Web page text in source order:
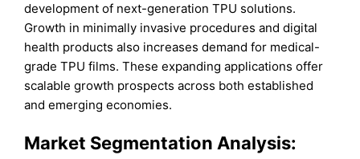
development of next-generation TPU solutions.
Growth in minimally invasive procedures and digital
health products also increases demand for medical-
grade TPU films. These expanding applications offer
scalable growth prospects across both established
and emerging economies.
Market Segmentation Analysis: